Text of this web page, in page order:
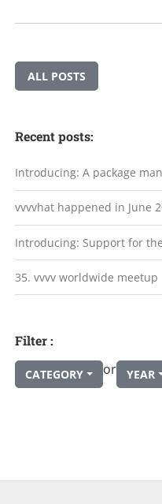
ALL POSTS
Recent posts:
Introducing: A package
vvvvhat happened in June
Introducing: Support for
35. vvvv worldwide meetup
Filter :
CATEGORY or YEAR